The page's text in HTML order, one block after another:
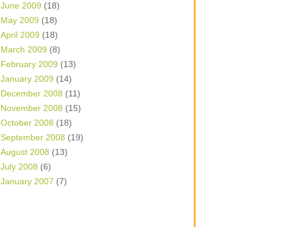
June 2009 (18)
May 2009 (18)
April 2009 (18)
March 2009 (8)
February 2009 (13)
January 2009 (14)
December 2008 (11)
November 2008 (15)
October 2008 (18)
September 2008 (19)
August 2008 (13)
July 2008 (6)
January 2007 (7)